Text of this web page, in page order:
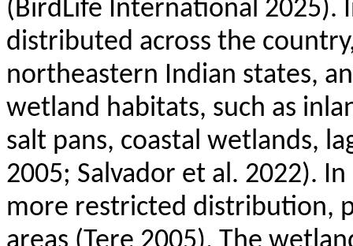
(BirdLife International 2025).
distributed across the
northeastern Indian states,
wetland habitats, such as
salt pans, coastal wetlands,
2005; Salvador et al. 2022).
more restricted distribution,